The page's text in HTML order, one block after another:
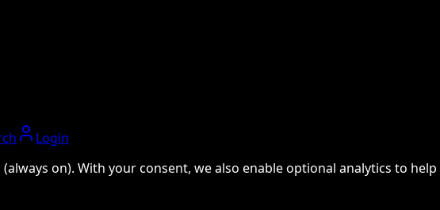
Login
on). With your consent, we also enable optional analytics to